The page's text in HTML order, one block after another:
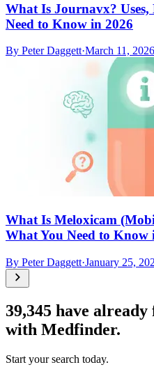
What Is Journavx? Uses,
Need to Know in 2026
By Peter Daggett·March 11, 2026
What Is Meloxicam
What You Need to Know
By Peter Daggett·January 25,
39,345 have already
with Medfinder.
Start your search today.